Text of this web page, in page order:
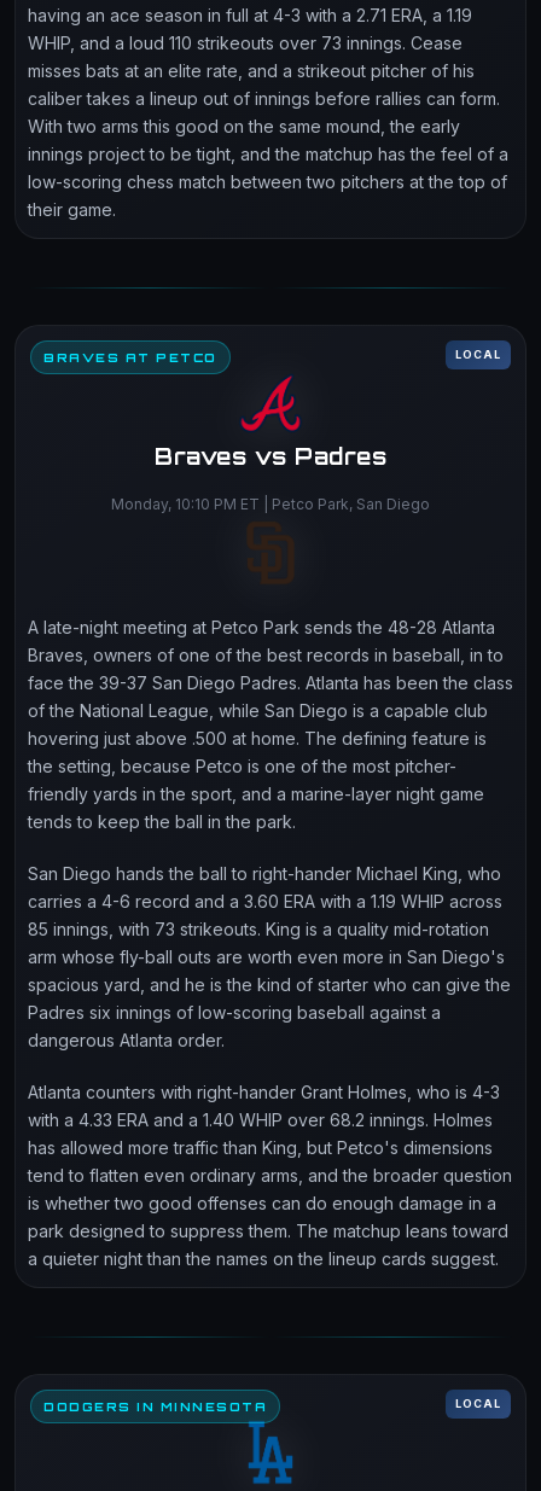
having an ace season in full at 4-3 with a 2.71 ERA, a 1.19
WHIP, and a loud 110 strikeouts over 73 innings. Cease
misses bats at an elite rate, and a strikeout pitcher of his
caliber takes a lineup out of innings before rallies can form.
With two arms this good on the same mound, the early
innings project to be tight, and the matchup has the feel of a
low-scoring chess match between two pitchers at the top of
their game.
BRAVES AT PETCO LOCAL
Braves vs Padres
Monday, 10:10 PM ET | Petco Park, San Diego
A late-night meeting at Petco Park sends the 48-28 Atlanta
Braves, owners of one of the best records in baseball, in to
face the 39-37 San Diego Padres. Atlanta has been the class
of the National League, while San Diego is a capable club
hovering just above .500 at home. The defining feature is
the setting, because Petco is one of the most pitcher-
friendly yards in the sport, and a marine-layer night game
tends to keep the ball in the park.
San Diego hands the ball to right-hander Michael King, who
carries a 4-6 record and a 3.60 ERA with a 1.19 WHIP across
85 innings, with 73 strikeouts. King is a quality mid-rotation
arm whose fly-ball outs are worth even more in San Diego's
spacious yard, and he is the kind of starter who can give the
Padres six innings of low-scoring baseball against a
dangerous Atlanta order.
Atlanta counters with right-hander Grant Holmes, who is 4-3
with a 4.33 ERA and a 1.40 WHIP over 68.2 innings. Holmes
has allowed more traffic than King, but Petco's dimensions
tend to flatten even ordinary arms, and the broader question
is whether two good offenses can do enough damage in a
park designed to suppress them. The matchup leans toward
a quieter night than the names on the lineup cards suggest.
DODGERS IN MINNESOTA LOCAL